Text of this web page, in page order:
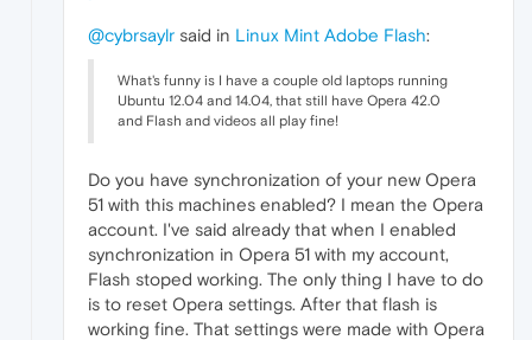
@cybrsaylr said in Linux Mint Adobe Flash:
What's funny is I have a couple old laptops running
Ubuntu 12.04 and 14.04, that still have Opera 42.0
and Flash and videos all play fine!
Do you have synchronization of your new Opera
51 with this machines enabled? I mean the Opera
account. I've said already that when I enabled
synchronization in Opera 51 with my account,
Flash stoped working. The only thing I have to do
is to reset Opera settings. After that flash is
working fine. That settings were made with Opera